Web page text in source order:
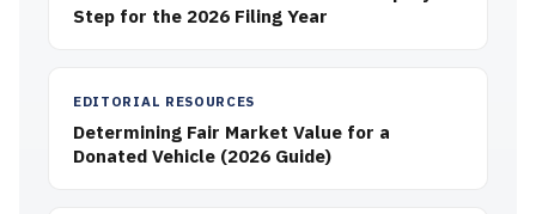
Step for the 2026 Filing Year
EDITORIAL RESOURCES
Determining Fair Market Value for a
Donated Vehicle (2026 Guide)